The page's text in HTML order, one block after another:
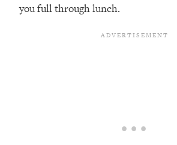
you full through lunch. ⁣